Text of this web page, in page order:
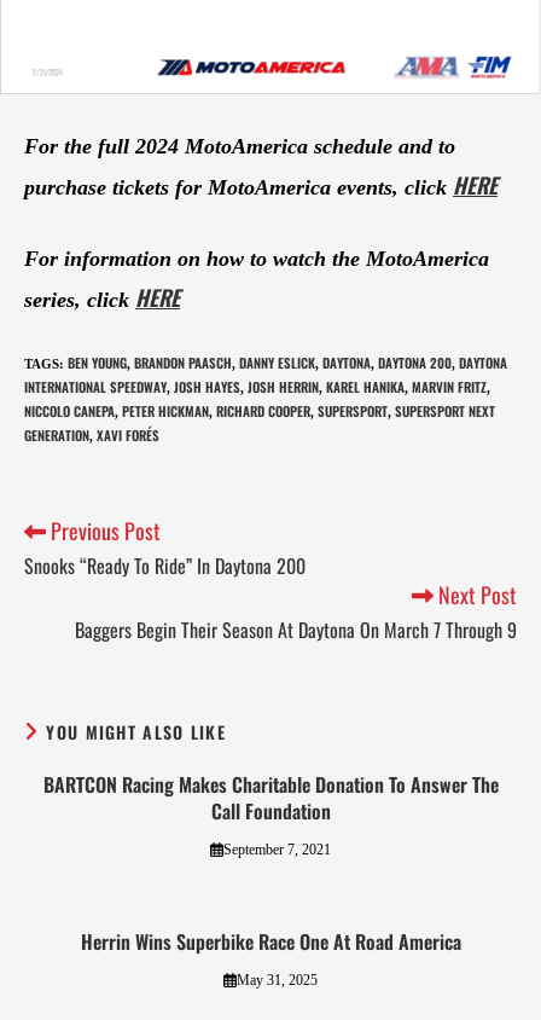
For the full 2024 MotoAmerica schedule and to
purchase tickets for MotoAmerica events, click HERE
For information on how to watch the MotoAmerica
series, click HERE
TAGS: BEN YOUNG, BRANDON PAASCH, DANNY ESLICK, DAYTONA, DAYTONA 200, DAYTONA
INTERNATIONAL SPEEDWAY, JOSH HAYES, JOSH HERRIN, KAREL HANIKA, MARVIN FRITZ,
NICCOLO CANEPA, PETER HICKMAN, RICHARD COOPER, SUPERSPORT, SUPERSPORT NEXT
GENERATION, XAVI FORÉS
Previous Post
Snooks “Ready To Ride” In Daytona 200
Next Post
Baggers Begin Their Season At Daytona On March 7 Through 9
YOU MIGHT ALSO LIKE
BARTCON Racing Makes Charitable Donation To Answer The
Call Foundation
September 7, 2021
Herrin Wins Superbike Race One At Road America
May 31, 2025